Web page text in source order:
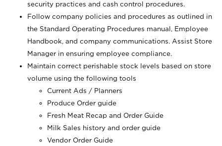
security practices and cash control procedures.
Follow company policies and procedures as outlined in
the Standard Operating Procedures manual, Employee
Handbook, and company communications. Assist Store
Manager in ensuring employee compliance.
Maintain correct perishable stock levels based on store
volume using the following tools
Current Ads / Planners
Produce Order guide
Fresh Meat Recap and Order Guide
Milk Sales history and order guide
Vendor Order Guide